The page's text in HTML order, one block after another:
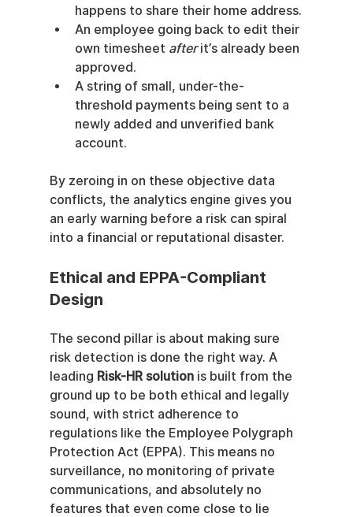
happens to share their home address.
An employee going back to edit their
own timesheet after it’s already been
approved.
A string of small, under-the-
threshold payments being sent to a
newly added and unverified bank
account.
By zeroing in on these objective data
conflicts, the analytics engine gives you
an early warning before a risk can spiral
into a financial or reputational disaster.
Ethical and EPPA-Compliant
Design
The second pillar is about making sure
risk detection is done the right way. A
leading Risk-HR solution is built from the
ground up to be both ethical and legally
sound, with strict adherence to
regulations like the Employee Polygraph
Protection Act (EPPA). This means no
surveillance, no monitoring of private
communications, and absolutely no
features that even come close to lie